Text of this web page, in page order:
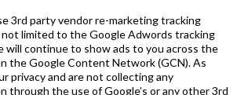
3rd party vendor re-marketing tracking
limited to the Google Adwords tracking
will continue to show ads to you across the
the Google Content Network (GCN). As
privacy and are not collecting any
through the use of Google’s or any other 3rd